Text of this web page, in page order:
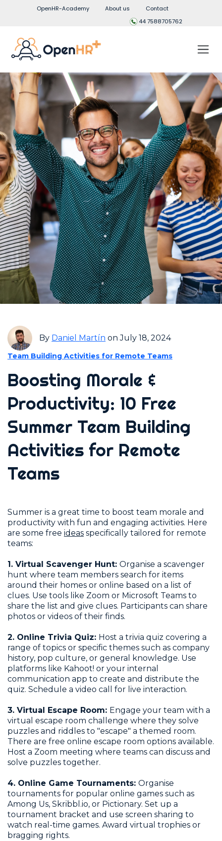
OpenHR-Academy About us
Contact
44 7588705762
By Daniel Martín on July 18, 2024
Team Building Activities for Remote Teams
Boosting Morale &
Productivity: 10 Free
Summer Team Building
Activities for Remote
Teams
Summer is a great time to boost team morale and
productivity with fun and engaging activities. Here
are some free ideas specifically tailored for remote
teams:
1. Virtual Scavenger Hunt: Organise a scavenger
hunt where team members search for items
around their homes or online based on a list of
clues. Use tools like Zoom or Microsoft Teams to
share the list and give clues. Participants can share
photos or videos of their finds.
2. Online Trivia Quiz: Host a trivia quiz covering a
range of topics or specific themes such as company
history, pop culture, or general knowledge. Use
platforms like Kahoot! or your internal
communication app to create and distribute the
quiz. Schedule a video call for live interaction.
3. Virtual Escape Room: Engage your team with a
virtual escape room challenge where they solve
puzzles and riddles to "escape" a themed room.
There are free online escape room options available.
Host a Zoom meeting where teams can discuss and
solve puzzles together.
4. Online Game Tournaments: Organise
tournaments for popular online games such as
Among Us, Skribbl.io, or Pictionary. Set up a
tournament bracket and use screen sharing to
watch real-time games. Award virtual trophies or
bragging rights.